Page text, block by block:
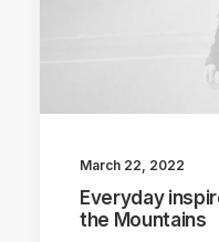
March 22, 2022
Everyday
the Mountains